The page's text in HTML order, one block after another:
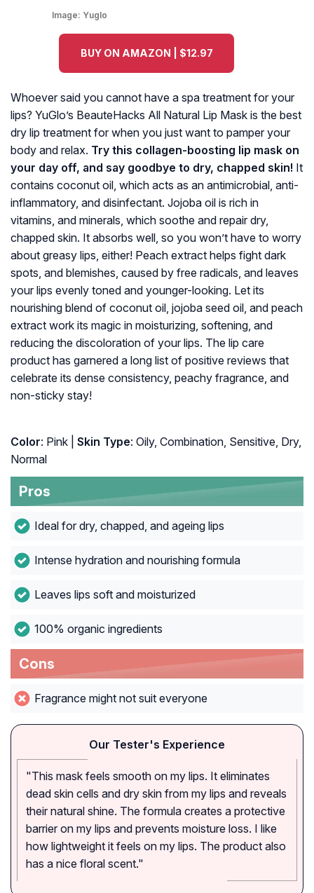
Image: Yuglo
BUY ON AMAZON | $12.97
Whoever said you cannot have a spa treatment for your
lips? YuGlo’s BeauteHacks All Natural Lip Mask is the best
dry lip treatment for when you just want to pamper your
body and relax. Try this collagen-boosting lip mask on
your day off, and say goodbye to dry, chapped skin! It
contains coconut oil, which acts as an antimicrobial, anti-
inflammatory, and disinfectant. Jojoba oil is rich in
vitamins, and minerals, which soothe and repair dry,
chapped skin. It absorbs well, so you won’t have to worry
about greasy lips, either! Peach extract helps fight dark
spots, and blemishes, caused by free radicals, and leaves
your lips evenly toned and younger-looking. Let its
nourishing blend of coconut oil, jojoba seed oil, and peach
extract work its magic in moisturizing, softening, and
reducing the discoloration of your lips. The lip care
product has garnered a long list of positive reviews that
celebrate its dense consistency, peachy fragrance, and
non-sticky stay!
Color: Pink | Skin Type: Oily, Combination, Sensitive, Dry,
Normal
Pros
Ideal for dry, chapped, and ageing lips
Intense hydration and nourishing formula
Leaves lips soft and moisturized
100% organic ingredients
Cons
Fragrance might not suit everyone
Our Tester's Experience
"This mask feels smooth on my lips. It eliminates
dead skin cells and dry skin from my lips and reveals
their natural shine. The formula creates a protective
barrier on my lips and prevents moisture loss. I like
how lightweight it feels on my lips. The product also
has a nice floral scent."